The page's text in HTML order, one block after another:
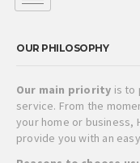
OUR PHILOSOPHY
Our main priority is to
service. From the
your home or business,
provide you with an